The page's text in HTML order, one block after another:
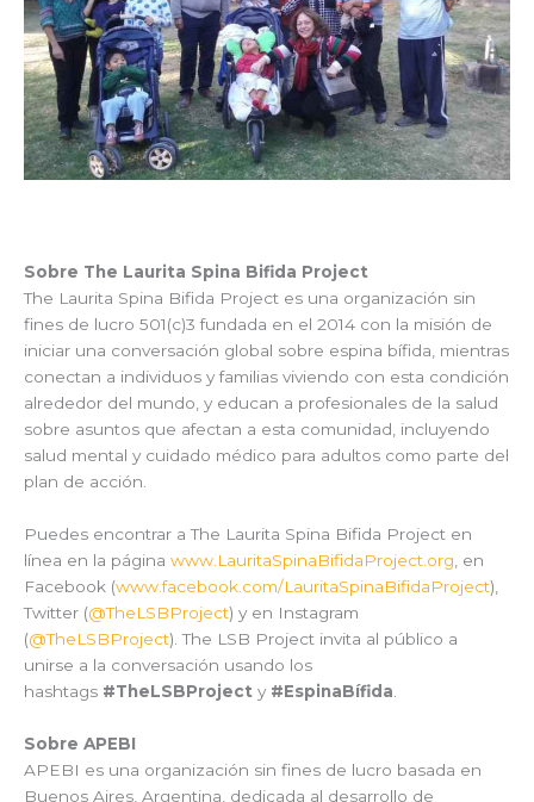
Sobre The Laurita Spina Bifida Project
The Laurita Spina Bifida Project es una organización sin
fines de lucro 501(c)3 fundada en el 2014 con la misión de
iniciar una conversación global sobre espina bífida, mientras
conectan a individuos y familias viviendo con esta condición
alrededor del mundo, y educan a profesionales de la salud
sobre asuntos que afectan a esta comunidad, incluyendo
salud mental y cuidado médico para adultos como parte del
plan de acción.
Puedes encontrar a The Laurita Spina Bifida Project en
línea en la página www.LauritaSpinaBifidaProject.org , en
Facebook (www.facebook.com/LauritaSpinaBifidaProject),
Twitter (@TheLSBProject) y en Instagram
(@TheLSBProject). The LSB Project invita al público a
unirse a la conversación usando los
hashtags #TheLSBProject y #EspinaBífida
Sobre APEBI
APEBI es una organización sin fines de lucro basada en
Buenos Aires, Argentina, dedicada al desarrollo de